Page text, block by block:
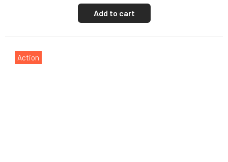
Add to cart
Action